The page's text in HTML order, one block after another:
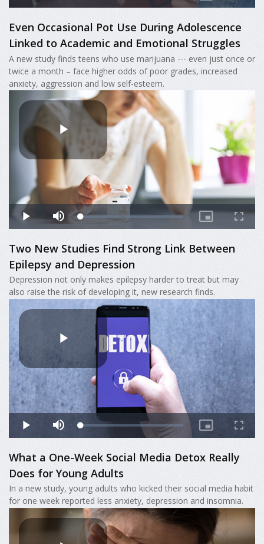
Even Occasional Pot Use During Adolescence
Linked to Academic and Emotional Struggles
A new study finds teens who use marijuana --- even just once or
twice a month – face higher odds of poor grades, increased
anxiety, aggression and low self-esteem.
Two New Studies Find Strong Link Between
Epilepsy and Depression
Depression not only makes epilepsy harder to treat but may
also raise the risk of developing it, new research finds.
What a One-Week Social Media Detox Really
Does for Young Adults
In a new study, young adults who kicked their social media habit
for one week reported less anxiety, depression and insomnia.